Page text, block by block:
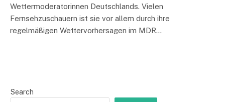
Wettermoderatorinnen Deutschlands. Vielen
Fernsehzuschauern ist sie vor allem durch ihre
regelmäßigen Wettervorhersagen im MDR…
Search